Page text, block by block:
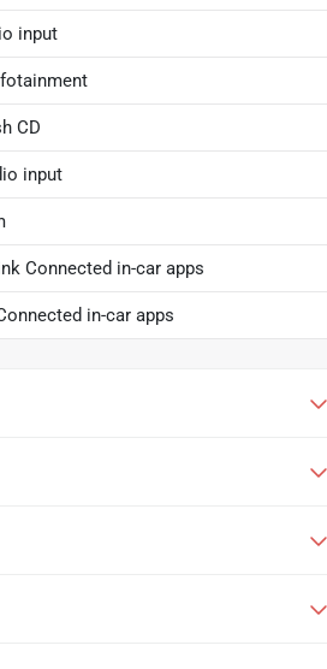
input
CD
input
Connected in-car apps
in-car apps